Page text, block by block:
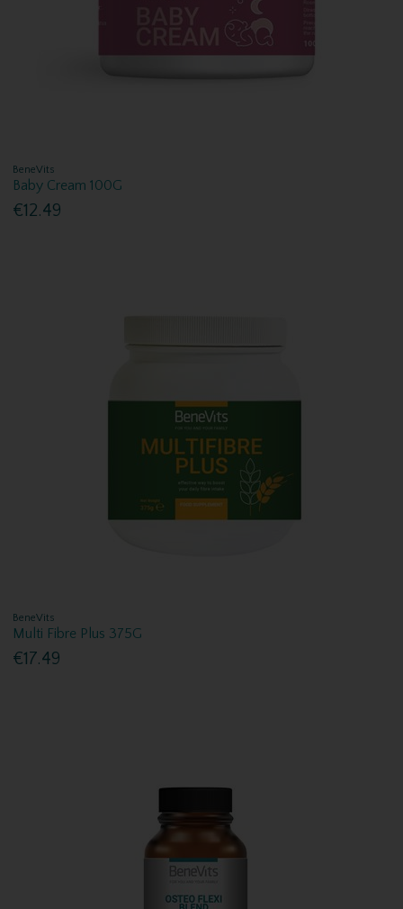
BeneVits
Baby Cream 100G
€12.49
BeneVits
Multi Fibre Plus 375G
€17.49